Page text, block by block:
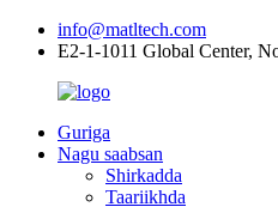
info@matltech.com
E2-1-1011 Global Center,
Guriga
Nagu saabsan
Shirkadda
Taariikhda